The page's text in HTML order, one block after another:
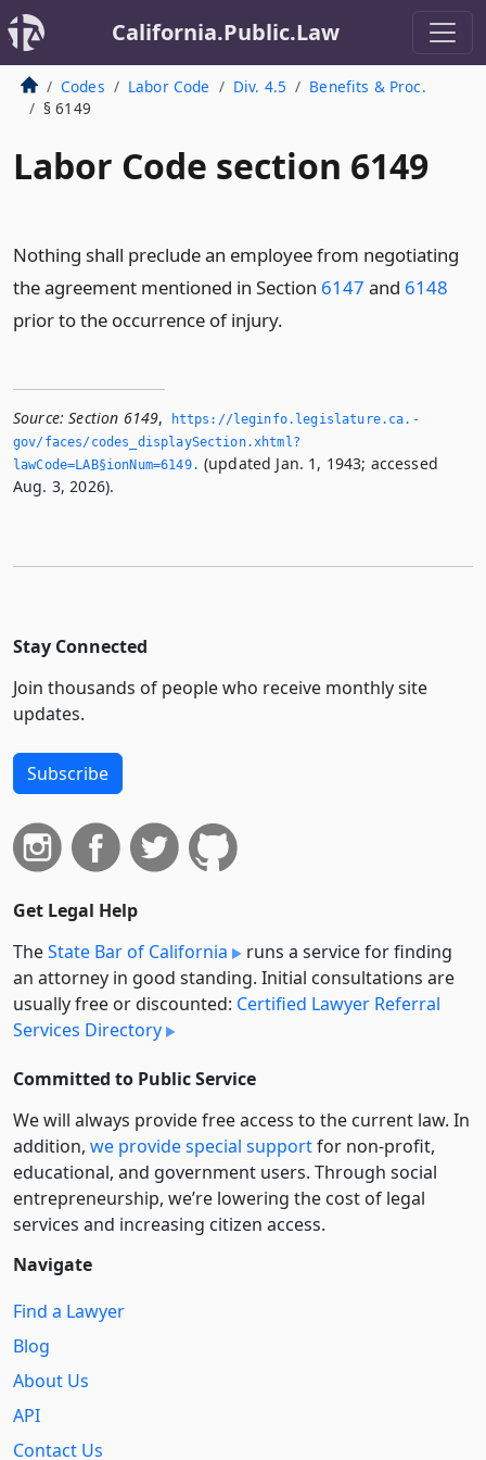
California.Public.Law
Codes Labor Code Div. 4.5
Benefits & Proc.
§ 6149
Labor Code section 6149
Nothing shall preclude an employee from negotiating
the agreement mentioned in Section 6147 and 6148
prior to the occurrence of injury.
Source: Section 6149,
https://leginfo.­legislature.­ca.­
gov/faces/codes_displaySection.­xhtml?
lawCode=LAB§ionNum=6149.­ (updated Jan. 1, 1943; accessed
Aug. 3, 2026).
Stay Connected
Join thousands of people who receive monthly site
updates.
Subscribe
Get Legal Help
TheState Bar of California
runs a service for finding
an attorney in good standing. Initial consultations are
usually free or discounted: Certified Lawyer Referral
Services Directory
Committed to Public Service
We will always provide free access to the current law. In
addition, we provide special supportfor non-profit,
educational, and government users. Through social
entre­pre­neurship, we’re lowering the cost of legal
services and increasing citizen access.
Navigate
Find a Lawyer
Blog
About Us
API
Contact Us